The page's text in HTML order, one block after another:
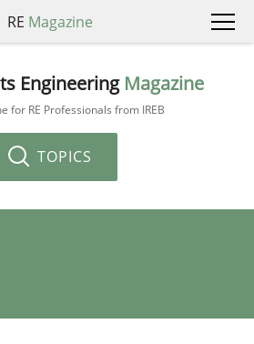
RE Magazine
Engineering Magazine
for RE Professionals from IREB
TOPICS